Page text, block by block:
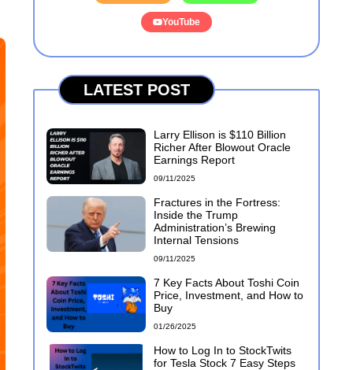
YouTube
LATEST POST
Larry Ellison is $110 Billion
Richer After Blowout Oracle
Earnings Report
09/11/2025
Fractures in the Fortress:
Inside the Trump
Administration’s Brewing
Internal Tensions
09/11/2025
7 Key Facts About Toshi Coin
Price, Investment, and How to
Buy
01/26/2025
How to Log In to StockTwits
for Tesla Stock 7 Easy Steps